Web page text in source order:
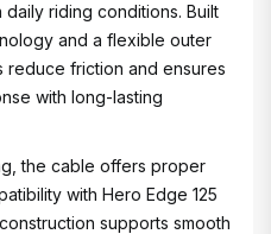
riding conditions. Built
and a flexible outer
reduce friction and ensures
with long-lasting
the cable offers proper
with Hero Edge 125
supports smooth